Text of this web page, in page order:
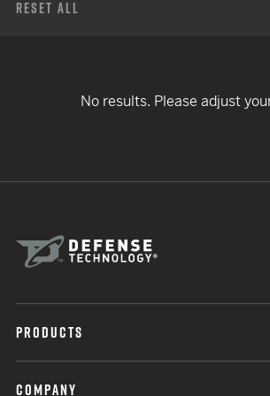
Reset All
No results. Please adjust
PRODUCTS
COMPANY